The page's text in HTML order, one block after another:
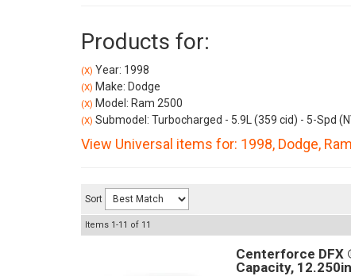
Products for:
(X) Year: 1998
(X) Make: Dodge
(X) Model: Ram 2500
(X) Submodel: Turbocharged - 5.9L (359 cid) - 5-Spd
View Universal items for: 1998, Dodge,
Sort
Items 1-11 of 11
Centerforce DFX
Capacity,